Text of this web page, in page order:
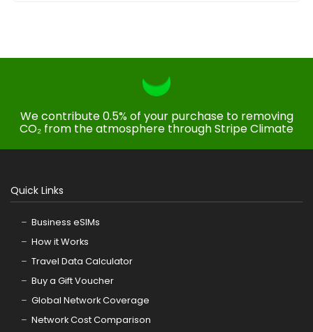
We contribute 0.5% of your purchase to removing
CO₂ from the atmosphere through Stripe Climate
Quick Links
Business eSIMs
How it Works
Travel Data Calculator
Buy a Gift Voucher
Global Network Coverage
Network Cost Comparison